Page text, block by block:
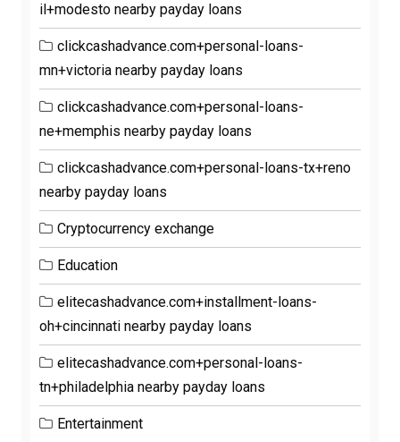
il+modesto nearby payday loans
clickcashadvance.com+personal-loans-
mn+victoria nearby payday loans
clickcashadvance.com+personal-loans-
ne+memphis nearby payday loans
clickcashadvance.com+personal-loans-tx+reno
nearby payday loans
Cryptocurrency exchange
Education
elitecashadvance.com+installment-loans-
oh+cincinnati nearby payday loans
elitecashadvance.com+personal-loans-
tn+philadelphia nearby payday loans
Entertainment